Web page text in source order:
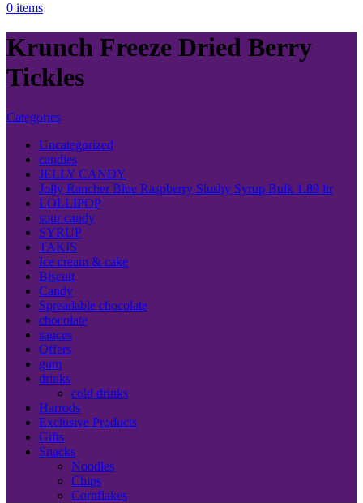
0 items
Krunch Freeze Dried Berry
Tickles
Categories
Uncategorized
candies
JELLY CANDY
Jolly Rancher Blue Raspberry Slushy Syrup Bulk 1.89 ltr
LOLLIPOP
sour candy
SYRUP
TAKIS
Ice cream & cake
Biscuit
Candy
Spreadable chocolate
chocolate
sauces
Offers
gum
drinks
cold drinks
Harrods
Exclusive Products
Gifts
Snacks
Noodles
Chips
Cornflakes